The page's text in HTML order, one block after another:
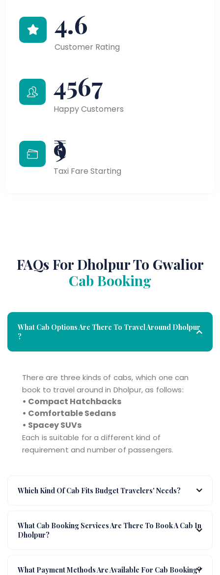
4.6
Customer Rating
4567
Happy Customers
₹9
Taxi Fare Starting
FAQs For Dholpur To Gwalior
Cab Booking
What Cab Options Are There To Travel Around Dholpur
?
There are three kinds of cabs, which one can
book to travel around in Dholpur, as follows:
• Compact Hatchbacks
• Comfortable Sedans
• Spacey SUVs
Each is suitable for a different kind of
requirement and number of passengers.
Which Kind Of Cab Fits Budget Travelers' Needs?
What Cab Booking Services Are There To Book A Cab In
Dholpur?
What Payment Methods Are Available For Cab Booking?